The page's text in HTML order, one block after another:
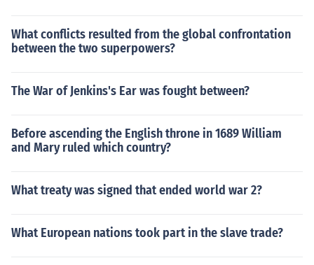
What conflicts resulted from the global confrontation
between the two superpowers?
The War of Jenkins's Ear was fought between?
Before ascending the English throne in 1689 William
and Mary ruled which country?
What treaty was signed that ended world war 2?
What European nations took part in the slave trade?